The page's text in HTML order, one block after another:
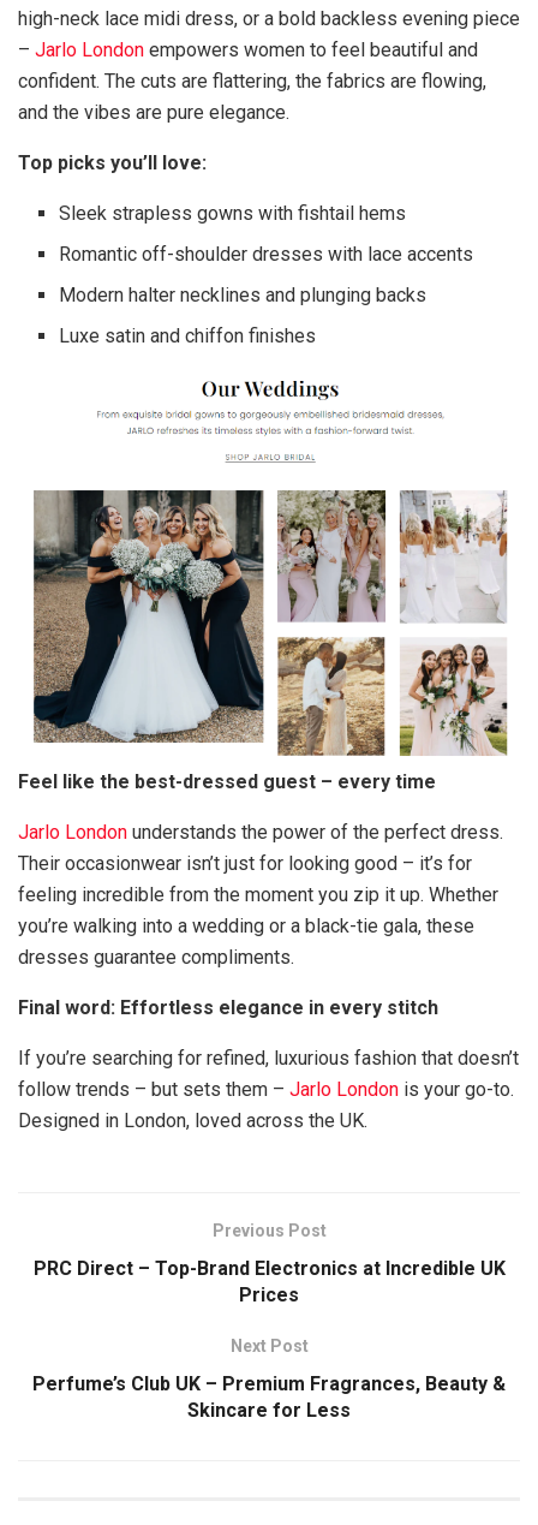
high-neck lace midi dress, or a bold backless evening piece
– Jarlo London empowers women to feel beautiful and
confident. The cuts are flattering, the fabrics are flowing,
and the vibes are pure elegance.
Top picks you’ll love:
Sleek strapless gowns with fishtail hems
Romantic off-shoulder dresses with lace accents
Modern halter necklines and plunging backs
Luxe satin and chiffon finishes
Feel like the best-dressed guest – every time
Jarlo London understands the power of the perfect dress.
Their occasionwear isn’t just for looking good – it’s for
feeling incredible from the moment you zip it up. Whether
you’re walking into a wedding or a black-tie gala, these
dresses guarantee compliments.
Final word: Effortless elegance in every stitch
If you’re searching for refined, luxurious fashion that doesn’t
follow trends – but sets them – Jarlo London is your go-to.
Designed in London, loved across the UK.
Previous Post
PRC Direct – Top-Brand Electronics at Incredible UK
Prices
Next Post
Perfume’s Club UK – Premium Fragrances, Beauty &
Skincare for Less